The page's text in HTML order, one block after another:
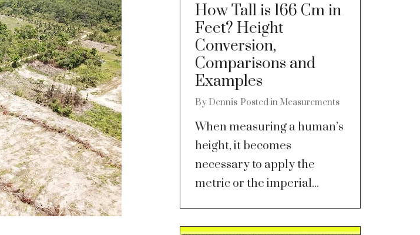
How Tall is 166 Cm in
Feet? Height
Conversion,
Comparisons and
Examples
By Dennis Posted in Measurements
When measuring a human’s
height, it becomes
necessary to apply the
metric or the imperial...